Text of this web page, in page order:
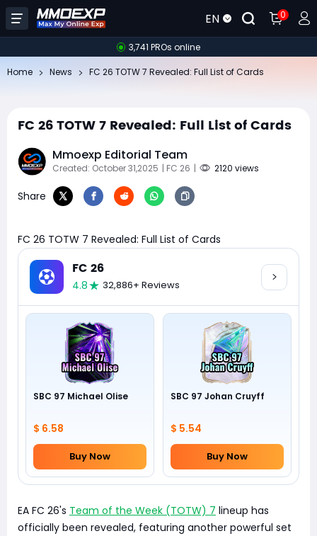
EN 0
3,741 PROs online
Home News FC 26 TOTW 7 Revealed: Full List of Cards
FC 26 TOTW 7 Revealed: Full List of Cards
Mmoexp Editorial Team
Created: October 31,2025 | FC 26 | 2120 views
Share
FC 26 TOTW 7 Revealed: Full List of Cards
FC 26
4.8 32,886+ Reviews
SBC 97 Michael Olise
$ 6.58
Buy Now
SBC 97 Johan Cruyff
$ 5.54
Buy Now
EA FC 26's Team of the Week (TOTW) 7 lineup has
officially been revealed, featuring another powerful set